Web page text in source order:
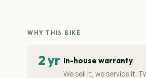
WHY THIS BIKE
2 yr In-house warranty
We sell it, we service it.